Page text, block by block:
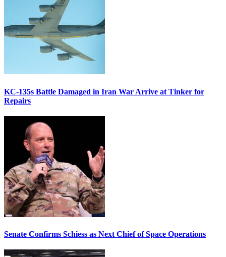
KC-135s Battle Damaged in Iran War Arrive at Tinker for
Repairs
Senate Confirms Schiess as Next Chief of Space Operations